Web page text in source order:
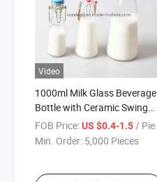
Video
1000ml Milk Glass Beverage
Bottle with Ceramic Swing
Cap
FOB Price:US $0.4-1.5 / Piece
Min. Order: 5,000 Pieces